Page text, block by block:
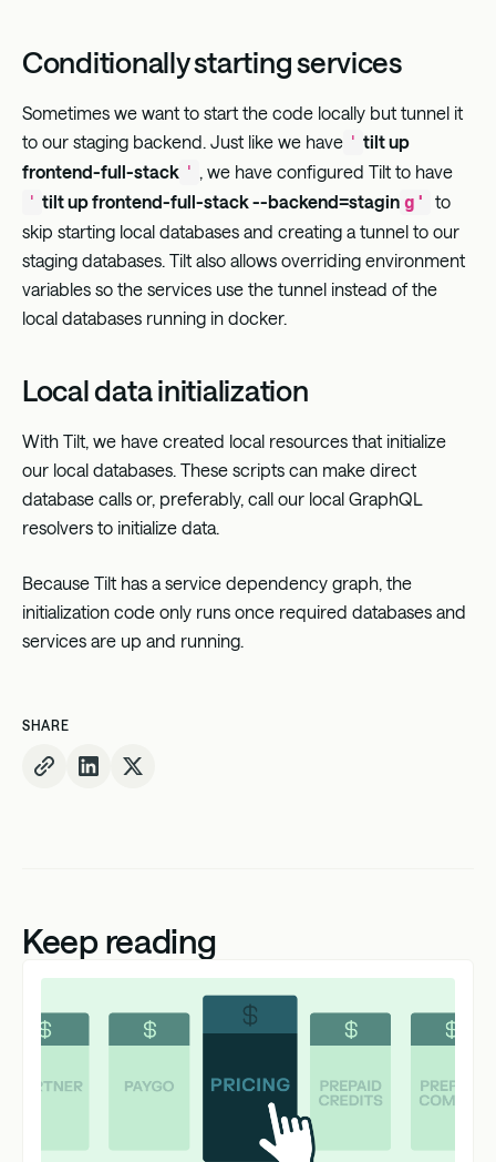
Conditionally starting services
Sometimes we want to start the code locally but tunnel it
to our staging backend. Just like we have ' tilt up
frontend-full-stack ' , we have configured Tilt to have
' tilt up frontend-full-stack --backend=stagin g'
to
skip starting local databases and creating a tunnel to our
staging databases. Tilt also allows overriding environment
variables so the services use the tunnel instead of the
local databases running in docker.
Local data initialization
With Tilt, we have created local resources that initialize
our local databases. These scripts can make direct
database calls or, preferably, call our local GraphQL
resolvers to initialize data.
Because Tilt has a service dependency graph, the
initialization code only runs once required databases and
services are up and running.
SHARE
Keep reading